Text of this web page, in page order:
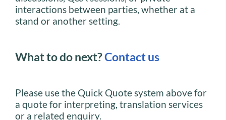
interactions between parties, whether at a
stand or another setting.
What to do next?Contact us
Please use the Quick Quote system above for
a quote for interpreting, translation services
or a related enquiry.